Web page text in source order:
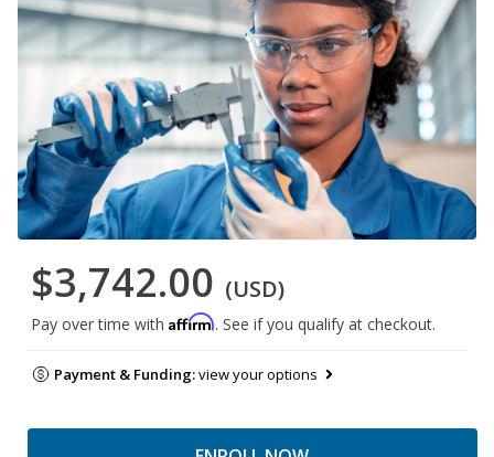
$3,742.00 (USD)
Pay over time with Affirm. See if you qualify at checkout.
Payment & Funding:view your options